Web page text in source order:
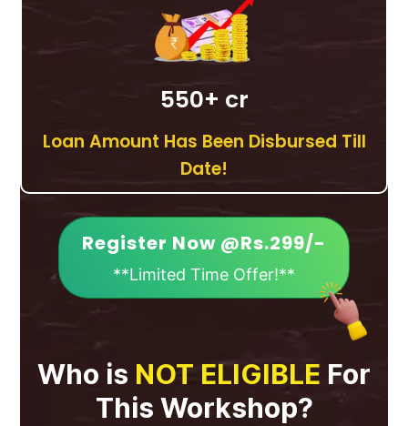
550+ cr
Loan Amount Has Been Disbursed Till
Date!
Register Now @Rs.299/-
**Limited Time Offer!**
Who is NOT ELIGIBLE For
This Workshop?